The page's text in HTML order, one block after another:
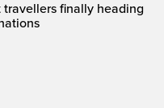
travellers finally heading